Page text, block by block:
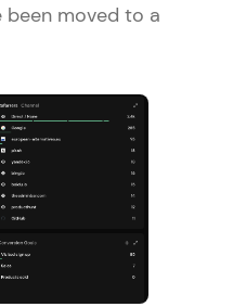
been moved to a